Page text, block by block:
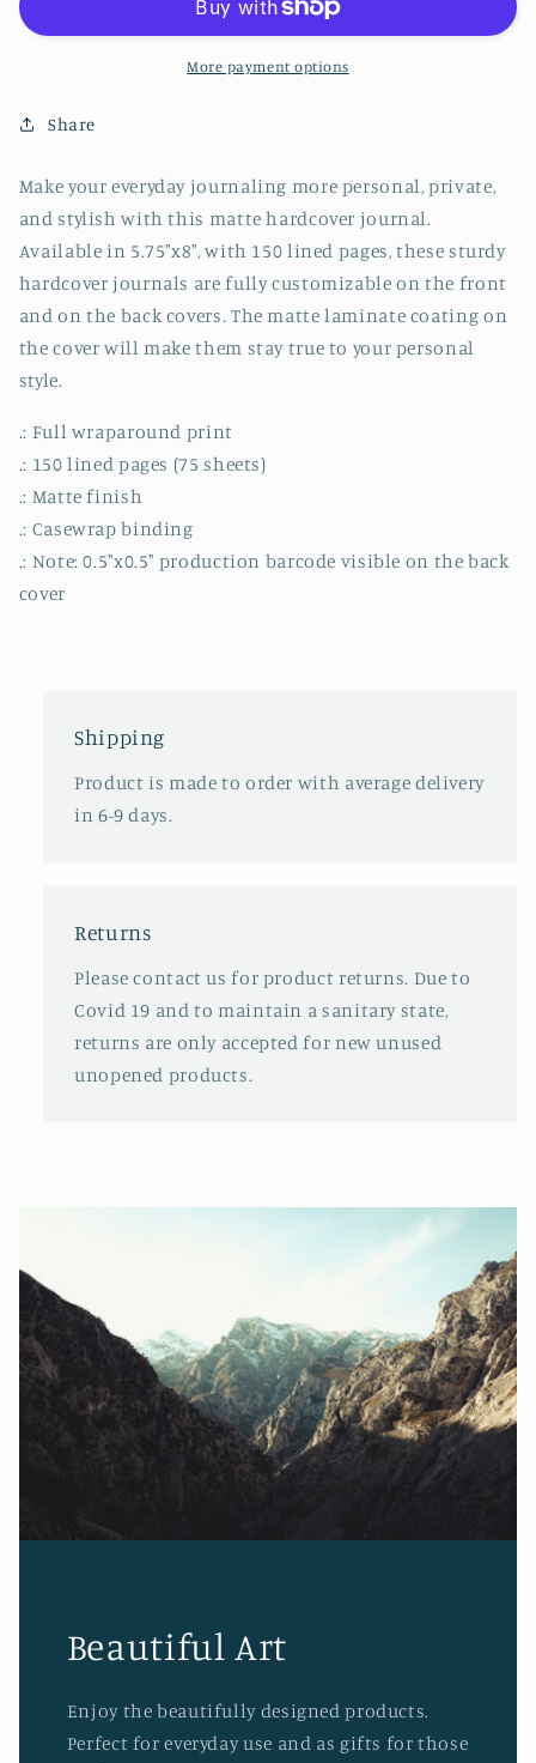
Matte
Journal
Matte
More payment options
Share
Make your everyday journaling more personal, private,
and stylish with this matte hardcover journal.
Available in 5.75"x8", with 150 lined pages, these sturdy
hardcover journals are fully customizable on the front
and on the back covers. The matte laminate coating on
the cover will make them stay true to your personal
style.
.: Full wraparound print
.: 150 lined pages (75 sheets)
.: Matte finish
.: Casewrap binding
.: Note: 0.5"x0.5" production barcode visible on the back
cover
Shipping
Product is made to order with average delivery
in 6-9 days.
Returns
Please contact us for product returns. Due to
Covid 19 and to maintain a sanitary state,
returns are only accepted for new unused
unopened products.
Beautiful Art
Enjoy the beautifully designed products.
Perfect for everyday use and as gifts for those